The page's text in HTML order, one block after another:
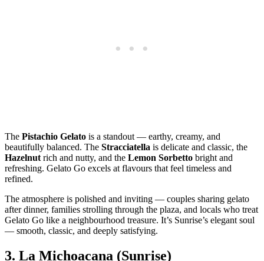
The Pistachio Gelato is a standout — earthy, creamy, and
beautifully balanced. The Stracciatella is delicate and classic, the
Hazelnutrich and nutty, and the Lemon Sorbetto bright and
refreshing. Gelato Go excels at flavours that feel timeless and
refined.
The atmosphere is polished and inviting — couples sharing gelato
after dinner, families strolling through the plaza, and locals who treat
Gelato Go like a neighbourhood treasure. It’s Sunrise’s elegant soul
— smooth, classic, and deeply satisfying.
3. La Michoacana (Sunrise)